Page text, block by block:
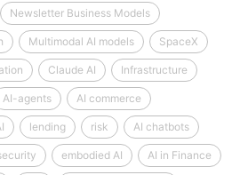
Newsletter Business Models
Multimodal AI models SpaceX
Claude AI Infrastructure
AI-agents AI commerce
lending risk AI chatbots
embodied AI AI in Finance